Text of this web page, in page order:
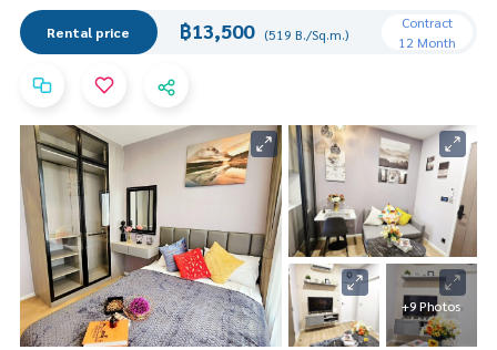
Rental price ฿13,500 (519 B./Sq.m.)
Contract
12 Month
+9 Photos